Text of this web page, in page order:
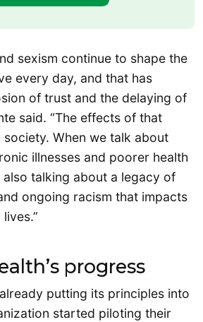
sexism continue to shape the
every day, and that has
of trust and the delaying of
said. “The effects of that
When we talk about
illnesses and poorer health
talking about a legacy of
ongoing racism that impacts
progress
putting its principles into
started piloting their